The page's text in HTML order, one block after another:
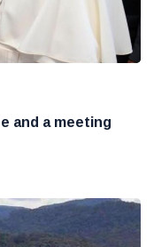
and a meeting